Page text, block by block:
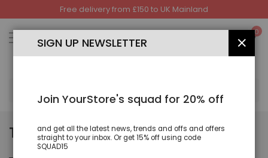
Free delivery from £150 to UK Mainland
to
Content
0
TROUSER
SIGN UP NEWSLETTER
Join YourStore's squad for 20% off
and get all the latest news, trends and offs and offers
straight to your inbox. Or get 15% off using code
SQUAD15